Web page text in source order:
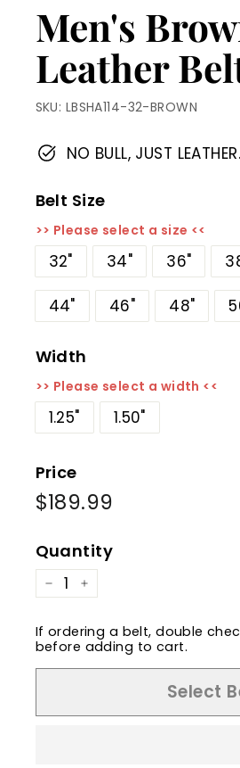
Men's
Leather
SKU: LBSHA114-32-BROWN
NO BULL, JUST LEATHER.
Belt Size
>> Please select a size <<
32" 34" 36"
44" 46" 48"
Width
>> Please select a width <<
1.25" 1.50"
Price
Regular
price
$189.99
Quantity
− +
If ordering a belt, double
before adding to cart.
Select